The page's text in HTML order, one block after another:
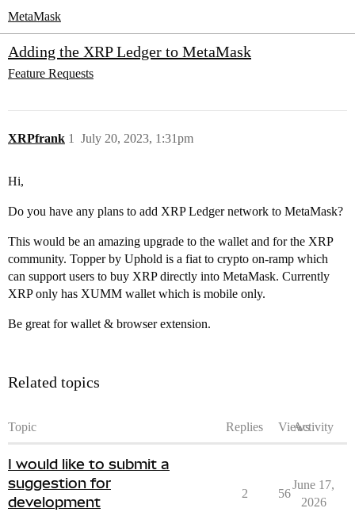
MetaMask
Adding the XRP Ledger to MetaMask
Feature Requests
XRPfrank July 20, 2023, 1:31pm
1
Hi,
Do you have any plans to add XRP Ledger network to MetaMask?
This would be an amazing upgrade to the wallet and for the XRP
community. Topper by Uphold is a fiat to crypto on-ramp which
can support users to buy XRP directly into MetaMask. Currently
XRP only has XUMM wallet which is mobile only.
Be great for wallet & browser extension.
Related topics
Topic Replies ViewsActivity
I would like to submit a
suggestion for
development
2 56
June 17,
2026